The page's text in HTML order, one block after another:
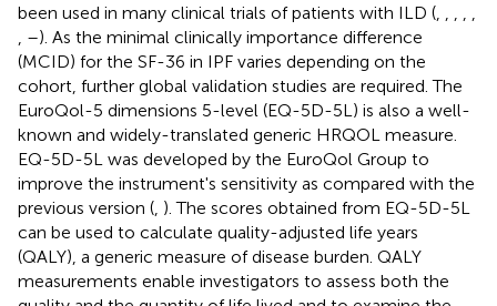
been used in many clinical trials of patients with ILD (
–). As the minimal clinically importance difference
(MCID) for the SF-36 in IPF varies depending on the
cohort, further global validation studies are required. The
EuroQol-5 dimensions 5-level (EQ-5D-5L) is also a well-
known and widely-translated generic HRQOL measure.
EQ-5D-5L was developed by the EuroQol Group to
improve the instrument's sensitivity as compared with the
previous version ( ). The scores obtained from EQ-5D-5L
can be used to calculate quality-adjusted life years
(QALY), a generic measure of disease burden. QALY
measurements enable investigators to assess both the